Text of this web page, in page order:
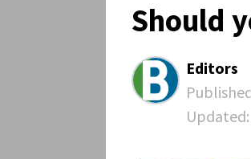
Should
Editors
Updated: